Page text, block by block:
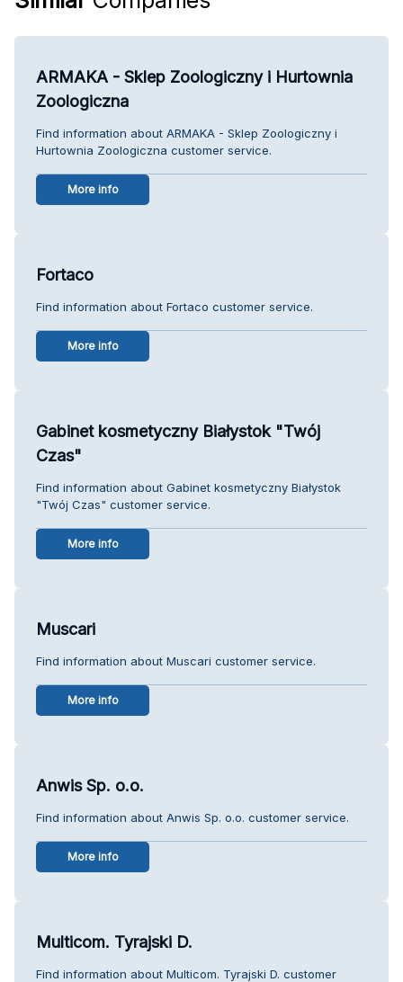
ARMAKA - Sklep Zoologiczny i Hurtownia
Zoologiczna
Find information about ARMAKA - Sklep Zoologiczny i
Hurtownia Zoologiczna customer service.
More info
Fortaco
Find information about Fortaco customer service.
More info
Gabinet kosmetyczny Białystok "Twój
Czas"
Find information about Gabinet kosmetyczny Białystok
"Twój Czas" customer service.
More info
Muscari
Find information about Muscari customer service.
More info
Anwis Sp. o.o.
Find information about Anwis Sp. o.o. customer service.
More info
Multicom. Tyrajski D.
Find information about Multicom. Tyrajski D. customer